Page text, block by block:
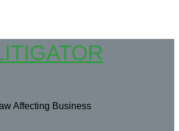
Affecting Business